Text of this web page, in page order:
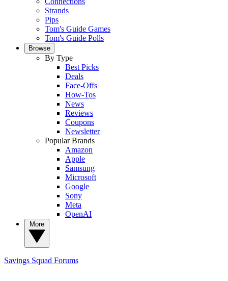
Strands
Pips
Tom's Guide Games
Tom's Guide Polls
Browse
By Type
Best Picks
Deals
Face-Offs
How-Tos
News
Reviews
Coupons
Newsletter
Popular Brands
Amazon
Apple
Samsung
Microsoft
Google
Sony
Meta
OpenAI
Savings Squad Forums